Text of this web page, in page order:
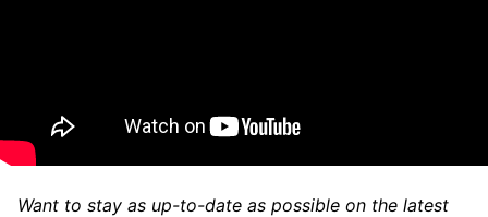
Want to stay as up-to-date as possible on the latest